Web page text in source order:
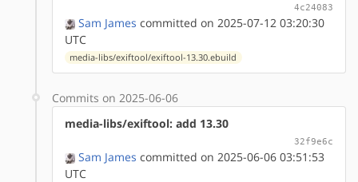
4c24083
Sam James committed on 2025-07-12 03:20:30
UTC
media-libs/exiftool/exiftool-13.30.ebuild
Commits on 2025-06-06
media-libs/exiftool: add 13.30
32f9e6c
Sam James committed on 2025-06-06 03:51:53
UTC